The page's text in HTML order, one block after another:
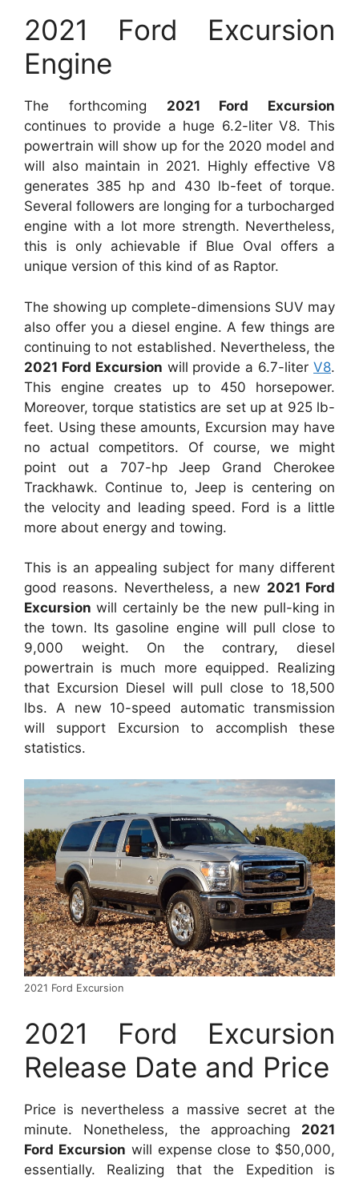
2021 Ford Excursion
Engine
The forthcoming 2021 Ford Excursion
continues to provide a huge 6.2-liter V8. This
powertrain will show up for the 2020 model and
will also maintain in 2021. Highly effective V8
generates 385 hp and 430 lb-feet of torque.
Several followers are longing for a turbocharged
engine with a lot more strength. Nevertheless,
this is only achievable if Blue Oval offers a
unique version of this kind of as Raptor.
The showing up complete-dimensions SUV may
also offer you a diesel engine. A few things are
continuing to not established. Nevertheless, the
2021 Ford Excursion will provide a 6.7-literV8.
This engine creates up to 450 horsepower.
Moreover, torque statistics are set up at 925 lb-
feet. Using these amounts, Excursion may have
no actual competitors. Of course, we might
point out a 707-hp Jeep Grand Cherokee
Trackhawk. Continue to, Jeep is centering on
the velocity and leading speed. Ford is a little
more about energy and towing.
This is an appealing subject for many different
good reasons. Nevertheless, a new 2021 Ford
Excursion will certainly be the new pull-king in
the town. Its gasoline engine will pull close to
9,000 weight. On the contrary, diesel
powertrain is much more equipped. Realizing
that Excursion Diesel will pull close to 18,500
lbs. A new 10-speed automatic transmission
will support Excursion to accomplish these
statistics.
2021 Ford Excursion
2021 Ford Excursion
Release Date and Price
Price is nevertheless a massive secret at the
minute. Nonetheless, the approaching 2021
Ford Excursion will expense close to $50,000,
essentially. Realizing that the Expedition is